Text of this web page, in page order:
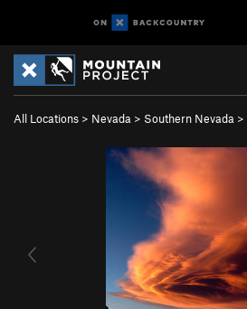
All Locations > Nevada > Southern Nevada >